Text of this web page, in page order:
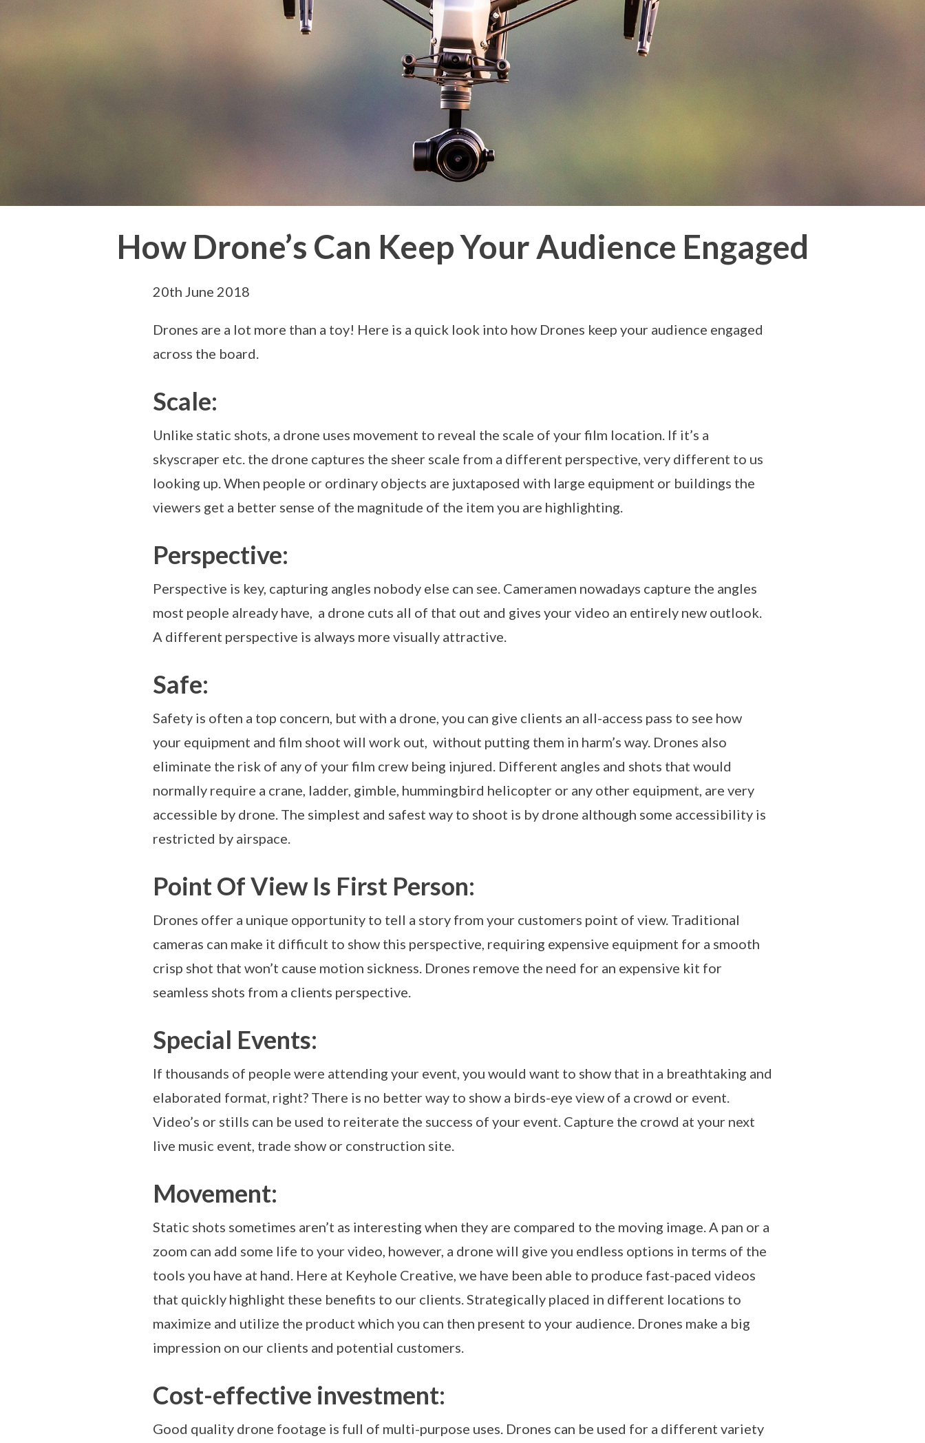
How Drone’s Can Keep Your Audience Engaged
20th June 2018
Drones are a lot more than a toy! Here is a quick look into how Drones keep your audience engaged
across the board.
Scale:
Unlike static shots, a drone uses movement to reveal the scale of your film location. If it’s a
skyscraper etc. the drone captures the sheer scale from a different perspective, very different to us
looking up. When people or ordinary objects are juxtaposed with large equipment or buildings the
viewers get a better sense of the magnitude of the item you are highlighting.
Perspective:
Perspective is key, capturing angles nobody else can see. Cameramen nowadays capture the angles
most people already have, a drone cuts all of that out and gives your video an entirely new outlook.
A different perspective is always more visually attractive.
Safe:
Safety is often a top concern, but with a drone, you can give clients an all-access pass to see how
your equipment and film shoot will work out, without putting them in harm’s way. Drones also
eliminate the risk of any of your film crew being injured. Different angles and shots that would
normally require a crane, ladder, gimble, hummingbird helicopter or any other equipment, are very
accessible by drone. The simplest and safest way to shoot is by drone although some accessibility is
restricted by airspace.
Point Of View Is First Person:
Drones offer a unique opportunity to tell a story from your customers point of view. Traditional
cameras can make it difficult to show this perspective, requiring expensive equipment for a smooth
crisp shot that won’t cause motion sickness. Drones remove the need for an expensive kit for
seamless shots from a clients perspective.
Special Events:
If thousands of people were attending your event, you would want to show that in a breathtaking and
elaborated format, right? There is no better way to show a birds-eye view of a crowd or event.
Video’s or stills can be used to reiterate the success of your event. Capture the crowd at your next
live music event, trade show or construction site.
Movement:
Static shots sometimes aren’t as interesting when they are compared to the moving image. A pan or a
zoom can add some life to your video, however, a drone will give you endless options in terms of the
tools you have at hand. Here at Keyhole Creative, we have been able to produce fast-paced videos
that quickly highlight these benefits to our clients. Strategically placed in different locations to
maximize and utilize the product which you can then present to your audience. Drones make a big
impression on our clients and potential customers.
Cost-effective investment:
Good quality drone footage is full of multi-purpose uses. Drones can be used for a different variety